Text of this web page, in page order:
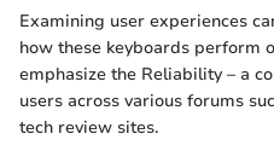
Examining user experiences
how these keyboards perform
emphasize the Reliability – a
users across various forums
tech review sites.